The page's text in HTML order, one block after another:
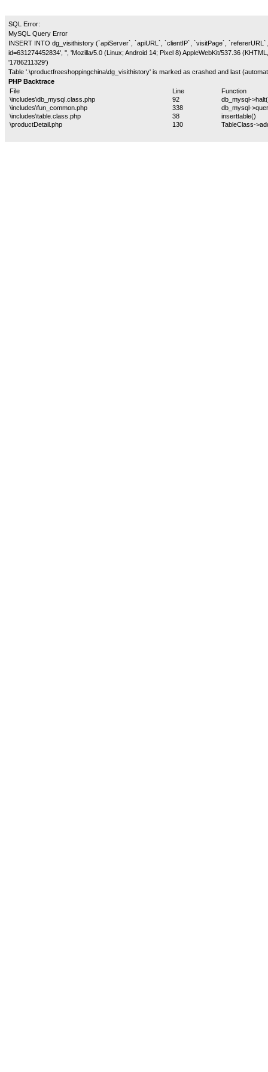
SQL Error:
MySQL Query Error
INSERT INTO dg_visithistory (`apiServer`, `apiURL`, `clientIP`, `visitPage`,
id=631274452834', '', 'Mozilla/5.0 (Linux; Android 14; Pixel 8) AppleWebKit/537.36
'1786211329')
Table '.\productfreeshoppingchina\dg_visithistory' is marked as crashed and last
PHP Backtrace
File
Line
Function
\includes\db_mysql.class.php
92
db_mysql-
\includes\fun_common.php
338
db_mysql-
\includes\table.class.php
38
inserttable()
\productDetail.php
130 TableClass-